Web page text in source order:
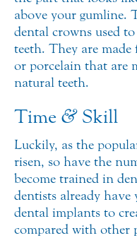
above your gumline.
dental crowns used
teeth. They are
or porcelain that are
natural teeth.
Time &Skill
Luckily, as the
risen, so have the
become trained in
dentists already have
dental implants to
compared with other